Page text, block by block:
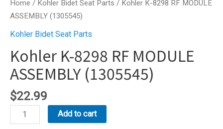
Home / Kohler Bidet Seat Parts / Kohler K-8298 RF MODULE
ASSEMBLY (1305545)
Kohler Bidet Seat Parts
Kohler K-8298 RF MODULE
ASSEMBLY (1305545)
$22.99
Kohler
K-
Add to cart